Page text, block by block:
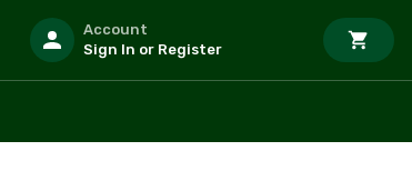
Account
Sign In or Register